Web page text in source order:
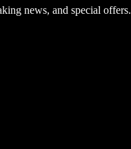
news, and special offers.